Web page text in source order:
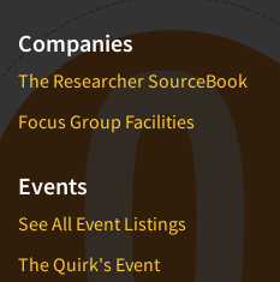
Companies
The Researcher SourceBook
Focus Group Facilities
Events
See All Event Listings
The Quirk's Event